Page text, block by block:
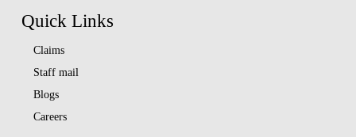
Quick Links
Claims
Staff mail
Blogs
Careers